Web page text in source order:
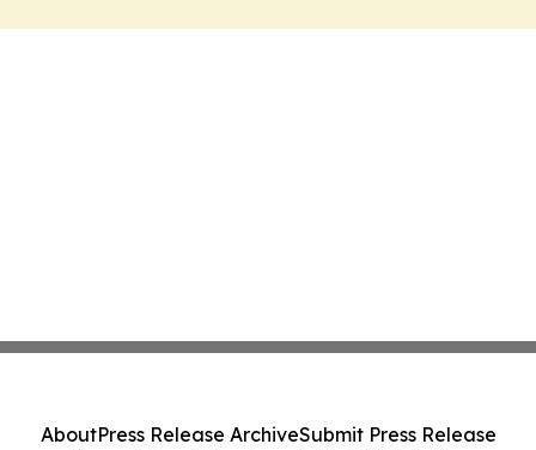
AboutPress Release ArchiveSubmit Press Release